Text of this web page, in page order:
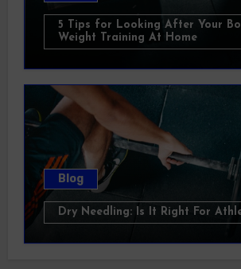
5 Tips for Looking After Your
Weight Training At Home
Blog
Dry Needling: Is It Right For